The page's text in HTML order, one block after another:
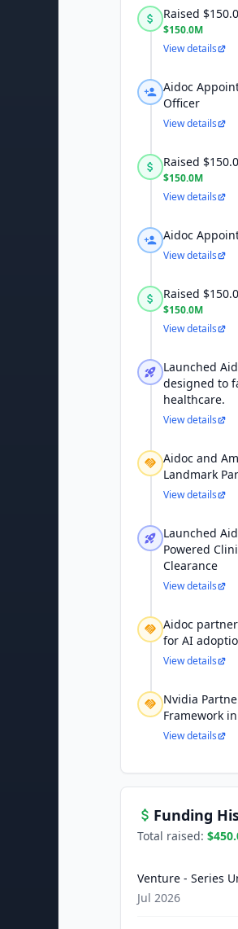
Raised
$150.0M
View details
Aidoc
Officer
View details
Raised
$150.0M
View details
Aidoc
View details
Raised
$150.0M
View details
Launched
designed to
healthcare.
View details
Aidoc and
Landmark
View details
Launched
Powered
Clearance
View details
Aidoc
for AI
View details
Nvidia
Framework
View details
Funding
Total raised:
Venture - Series
Jul 2026